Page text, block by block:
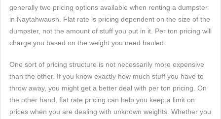
generally two pricing options available when renting a dumpster
in Naytahwaush. Flat rate is pricing dependent on the size of the
dumpster, not the amount of stuff you put in it. Per ton pricing will
charge you based on the weight you need hauled.
One sort of pricing structure is not necessarily more expensive
than the other. If you know exactly how much stuff you have to
throw away, you might get a better deal with per ton pricing. On
the other hand, flat rate pricing can help you keep a limit on
prices when you are dealing with unknown weights. Whether you